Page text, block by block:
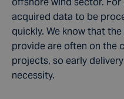
acquired data to be
quickly. We know that
provide are often on the
projects, so early
necessity.